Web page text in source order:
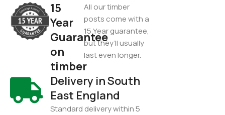
15
Year
Guarantee
on
timber
All our timber
posts come with a
15 Year guarantee,
but they’ll usually
last even longer.
Delivery in South
East England
Standard delivery within 5